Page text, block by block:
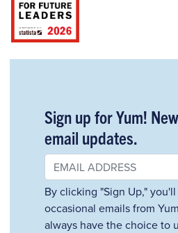
Sign up for Yum!
email updates.
By clicking "Sign Up,"
occasional emails from
always have the choice to